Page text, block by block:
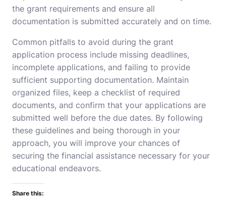
the grant requirements and ensure all
documentation is submitted accurately and on time.
Common pitfalls to avoid during the grant
application process include missing deadlines,
incomplete applications, and failing to provide
sufficient supporting documentation. Maintain
organized files, keep a checklist of required
documents, and confirm that your applications are
submitted well before the due dates. By following
these guidelines and being thorough in your
approach, you will improve your chances of
securing the financial assistance necessary for your
educational endeavors.
Share this: